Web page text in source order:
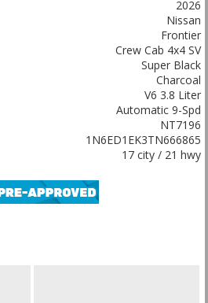
2026
Nissan
Frontier
Crew Cab 4x4 SV
Super Black
Charcoal
V6 3.8 Liter
Automatic 9-Spd
NT7196
1N6ED1EK3TN666865
17 city / 21 hwy